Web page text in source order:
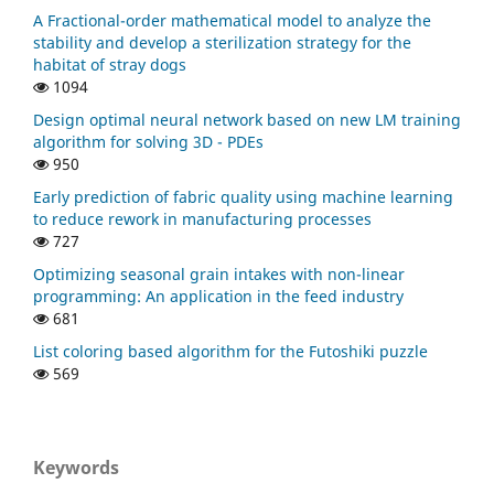
A Fractional-order mathematical model to analyze the
stability and develop a sterilization strategy for the
habitat of stray dogs
1094
Design optimal neural network based on new LM training
algorithm for solving 3D - PDEs
950
Early prediction of fabric quality using machine learning
to reduce rework in manufacturing processes
727
Optimizing seasonal grain intakes with non-linear
programming: An application in the feed industry
681
List coloring based algorithm for the Futoshiki puzzle
569
Keywords